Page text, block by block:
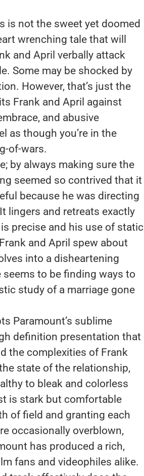
not the sweet yet doomed
wrenching tale that will
and April verbally attack
Some may be shocked by
However, that’s just the
Frank and April against
and abusive
as though you’re in the
of-wars.
by always making sure the
seemed so contrived that it
because he was directing
lingers and retreats exactly
precise and his use of static
and April spew about
into a disheartening
to be finding ways to
study of a marriage gone
Paramount’s sublime
definition presentation that
the complexities of Frank
state of the relationship,
to bleak and colorless
is stark but comfortable
of field and granting each
occasionally overblown,
has produced a rich,
fans and videophiles alike.